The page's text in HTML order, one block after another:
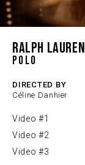
RALPH LAUREN
Polo
DIRECTED BY
Céline Danhier
Video #1
Video #2
Video #3